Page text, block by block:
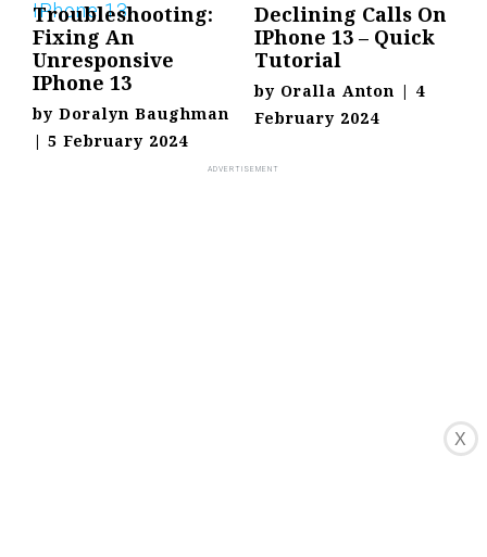
Troubleshooting:
Fixing An
Unresponsive
IPhone 13
by Doralyn Baughman
| 5 February 2024
Declining Calls On
IPhone 13 – Quick
Tutorial
by Oralla Anton | 4
February 2024
X